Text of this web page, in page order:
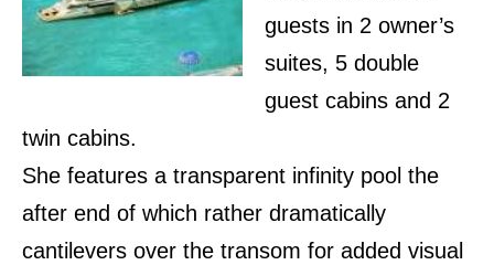
guests in 2 owner’s
suites, 5 double
guest cabins and 2
twin cabins.
She features a transparent infinity pool the
after end of which rather dramatically
cantilevers over the transom for added visual